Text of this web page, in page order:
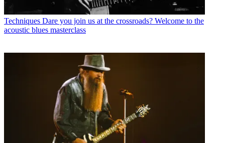
Techniques Dare you join us at the crossroads? Welcome to the
acoustic blues masterclass